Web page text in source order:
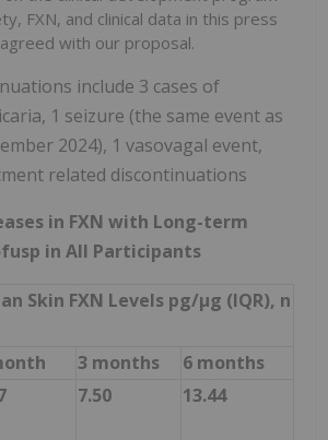
FXN, and clinical data in this press
with our proposal.
include 3 cases of
1 seizure (the same event as
2024), 1 vasovagal event,
related discontinuations
in FXN with Long-term
in All Participants
Skin FXN Levels pg/µg (IQR), n
3 months
6 months
7.50 13.44